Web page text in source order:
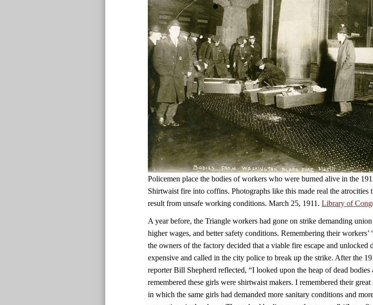
Policemen place the bodies of workers who were burned alive in the
Shirtwaist fire into coffins. Photographs like this made real the atrocities
result from unsafe working conditions. March 25, 1911.Library of
A year before, the Triangle workers had gone on strike demanding
higher wages, and better safety conditions. Remembering their workers’
the owners of the factory decided that a viable fire escape and unlocked
expensive and called in the city police to break up the strike. After the
reporter Bill Shepherd reflected, “I looked upon the heap of dead bodies
remembered these girls were shirtwaist makers. I remembered their great
in which the same girls had demanded more sanitary conditions and